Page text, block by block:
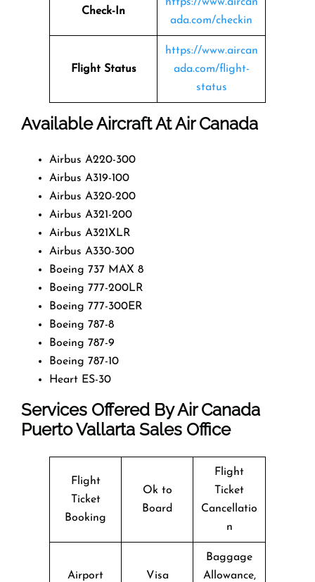
Check-In
ada.com/checkin
Flight Status
https://www.aircan
ada.com/flight-
status
Available Aircraft At Air Canada
Airbus A220-300
Airbus A319-100
Airbus A320-200
Airbus A321-200
Airbus A321XLR
Airbus A330-300
Boeing 737 MAX 8
Boeing 777-200LR
Boeing 777-300ER
Boeing 787-8
Boeing 787-9
Boeing 787-10
Heart ES-30
Services Offered By Air Canada
Puerto Vallarta Sales Office
Flight
Ticket
Booking
Ok to
Board
Flight
Ticket
Cancellatio
n
Airport
Visa
Baggage
Allowance,